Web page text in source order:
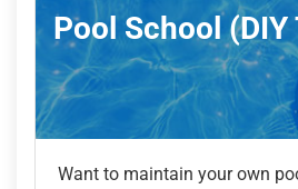
Pool School
Want to maintain your own